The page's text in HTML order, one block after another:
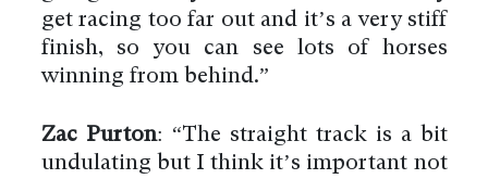
get racing too far out and it’s a very stiff
finish, so you can see lots of horses
winning from behind.”
Zac Purton: “The straight track is a bit
undulating but I think it’s important not